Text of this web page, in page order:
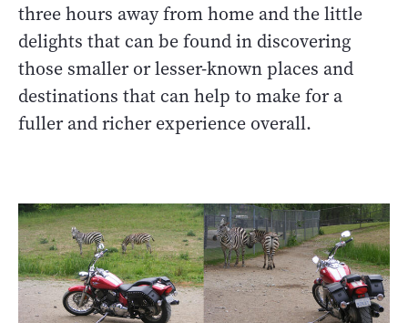
three hours away from home and the little
delights that can be found in discovering
those smaller or lesser-known places and
destinations that can help to make for a
fuller and richer experience overall.